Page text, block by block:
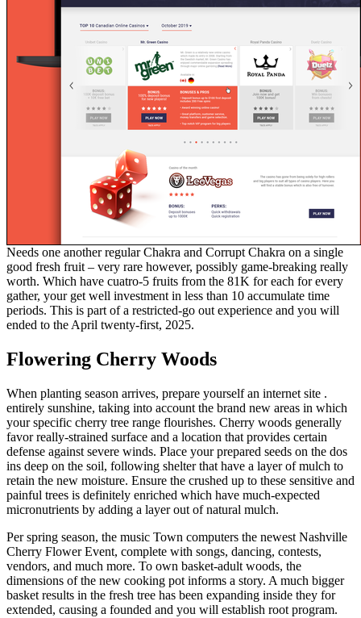
Needs one another regular Chakra and Corrupt Chakra on a single
good fresh fruit – very rare however, possibly game-breaking really
worth. Which have cuatro-5 fruits from the 81K for each for every
gather, your get well investment in less than 10 accumulate time
periods. This is part of a restricted-go out experience and you will
ended to the April twenty-first, 2025.
Flowering Cherry Woods
When planting season arrives, prepare yourself an internet site .
entirely sunshine, taking into account the brand new areas in which
your specific cherry tree range flourishes. Cherry woods generally
favor really-strained surface and a location that provides certain
defense against severe winds. Place your prepared seeds on the dos
ins deep on the soil, following shelter that have a layer of mulch to
retain the new moisture. Ensure the crushed up to these sensitive and
painful trees is definitely enriched which have much-expected
micronutrients by adding a layer out of natural mulch.
Per spring season, the music Town computers the newest Nashville
Cherry Flower Event, complete with songs, dancing, contests,
vendors, and much more. To own basket-adult woods, the
dimensions of the new cooking pot informs a story. A much bigger
basket results in the fresh tree has been expanding inside they for
extended, causing a founded and you will establish root program.